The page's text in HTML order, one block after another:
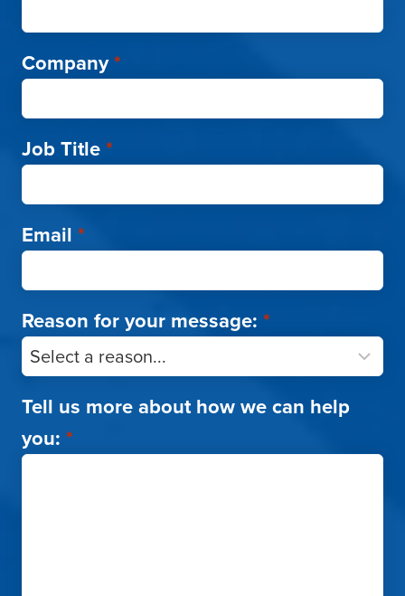
Company*
Job Title*
Email *
Reason for your message: *
Tell us more about how we can help
you: *